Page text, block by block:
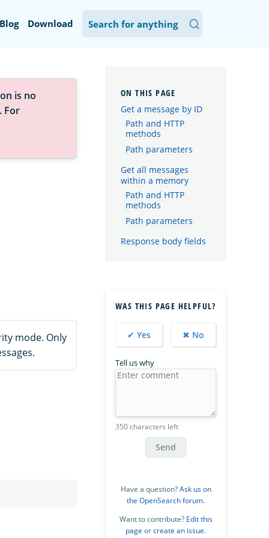
Blog Download
is no
. For
mode. Only
Get a message by ID
Path and HTTP
methods
Path parameters
Get all messages
within a memory
Path and HTTP
methods
Path parameters
Response body fields
WAS THIS PAGE HELPFUL?
✔ Yes ✖ No
Tell us why
350 characters left
Send
Have a question?Ask us on
the OpenSearch forum.
Want to contribute? Edit this
page orcreate an issue.